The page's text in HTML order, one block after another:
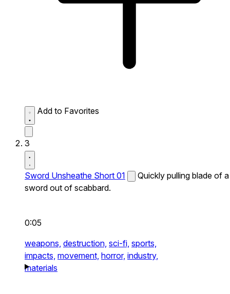
Add to Favorites
3
Sword Unsheathe Short 01
Quickly pulling blade of a
sword out of scabbard.
0:05
weapons, destruction, sci-fi, sports,
impacts, movement, horror, industry,
materials